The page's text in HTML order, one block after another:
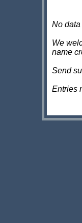
No data
We
name
Send
Entries